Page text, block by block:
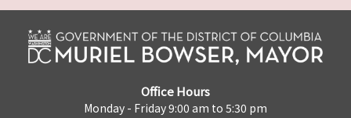
Office Hours
Monday - Friday 9:00 am to 5:30 pm